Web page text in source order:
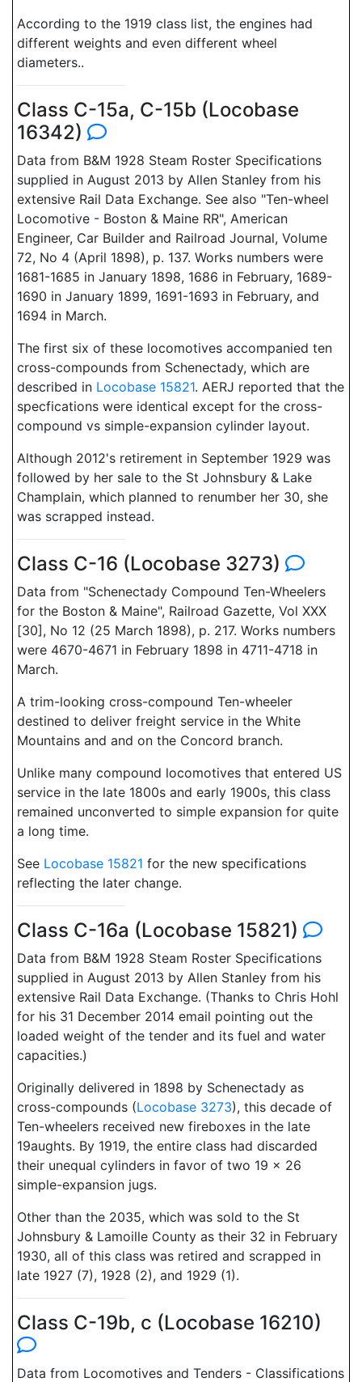
According to the 1919 class list, the engines had
different weights and even different wheel
diameters..
Class C-15a, C-15b (Locobase
16342)
Data from B&M 1928 Steam Roster Specifications
supplied in August 2013 by Allen Stanley from his
extensive Rail Data Exchange. See also "Ten-wheel
Locomotive - Boston & Maine RR", American
Engineer, Car Builder and Railroad Journal, Volume
72, No 4 (April 1898), p. 137. Works numbers were
1681-1685 in January 1898, 1686 in February, 1689-
1690 in January 1899, 1691-1693 in February, and
1694 in March.
The first six of these locomotives accompanied ten
cross-compounds from Schenectady, which are
described in Locobase 15821. AERJ reported that the
specfications were identical except for the cross-
compound vs simple-expansion cylinder layout.
Although 2012's retirement in September 1929 was
followed by her sale to the St Johnsbury & Lake
Champlain, which planned to renumber her 30, she
was scrapped instead.
Class C-16 (Locobase 3273)
Data from "Schenectady Compound Ten-Wheelers
for the Boston & Maine", Railroad Gazette, Vol XXX
[30], No 12 (25 March 1898), p. 217. Works numbers
were 4670-4671 in February 1898 in 4711-4718 in
March.
A trim-looking cross-compound Ten-wheeler
destined to deliver freight service in the White
Mountains and and on the Concord branch.
Unlike many compound locomotives that entered US
service in the late 1800s and early 1900s, this class
remained unconverted to simple expansion for quite
a long time.
See Locobase 15821 for the new specifications
reflecting the later change.
Class C-16a (Locobase 15821)
Data from B&M 1928 Steam Roster Specifications
supplied in August 2013 by Allen Stanley from his
extensive Rail Data Exchange. (Thanks to Chris Hohl
for his 31 December 2014 email pointing out the
loaded weight of the tender and its fuel and water
capacities.)
Originally delivered in 1898 by Schenectady as
cross-compounds (Locobase 3273), this decade of
Ten-wheelers received new fireboxes in the late
19aughts. By 1919, the entire class had discarded
their unequal cylinders in favor of two 19 x 26
simple-expansion jugs.
Other than the 2035, which was sold to the St
Johnsbury & Lamoille County as their 32 in February
1930, all of this class was retired and scrapped in
late 1927 (7), 1928 (2), and 1929 (1).
Class C-19b, c (Locobase 16210)
Data from Locomotives and Tenders - Classifications